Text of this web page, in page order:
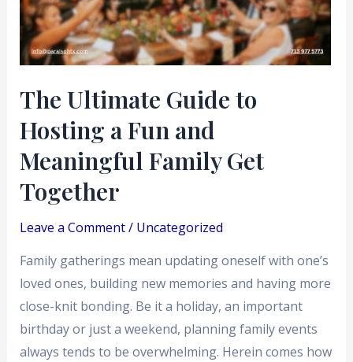
The Ultimate Guide to
Hosting a Fun and
Meaningful Family Get
Together
Leave a Comment/ Uncategorized
Family gatherings mean updating oneself with one’s
loved ones, building new memories and having more
close-knit bonding. Be it a holiday, an important
birthday or just a weekend, planning family events
always tends to be overwhelming. Herein comes how
a
Fun
and
Family
Get
Together